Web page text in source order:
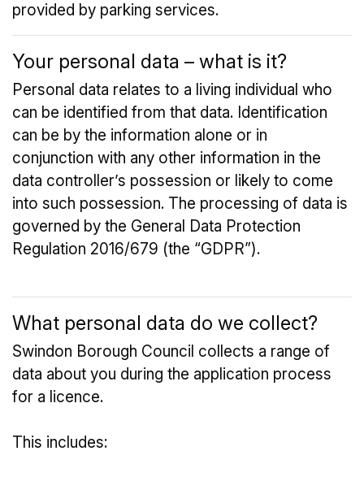
provided by parking services.
Your personal data – what is it?
Personal data relates to a living individual who
can be identified from that data. Identification
can be by the information alone or in
conjunction with any other information in the
data controller’s possession or likely to come
into such possession. The processing of data is
governed by the General Data Protection
Regulation 2016/679 (the “GDPR”).
What personal data do we collect?
Swindon Borough Council collects a range of
data about you during the application process
for a licence.
This includes: